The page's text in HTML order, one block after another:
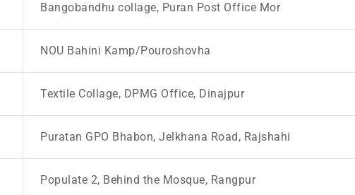
Bangobandhu collage, Puran Post Office Mor
NOU Bahini Kamp/Pouroshovha
Textile Collage, DPMG Office, Dinajpur
Puratan GPO Bhabon, Jelkhana Road, Rajshahi
Populate 2, Behind the Mosque, Rangpur